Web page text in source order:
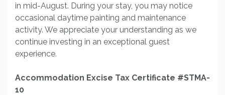
in mid-August. During your stay, you may notice
occasional daytime painting and maintenance
activity. We appreciate your understanding as we
continue investing in an exceptional guest
experience.
Accommodation Excise Tax Certificate #STMA-
10